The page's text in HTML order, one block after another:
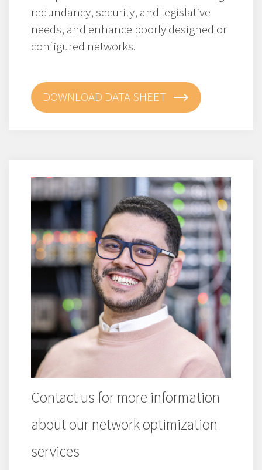
redundancy, security, and legislative
needs, and enhance poorly designed or
configured networks.
DOWNLOAD DATA SHEET
Contact us for more information
about our network optimization
services